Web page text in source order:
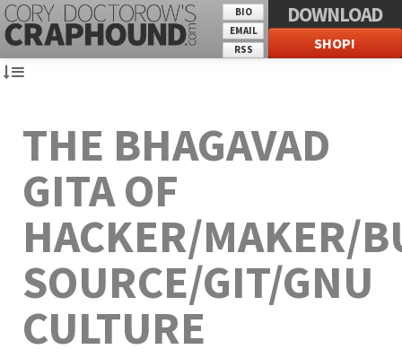
BIO
EMAIL
RSS
DOWNLOAD
SHOP!
THE BHAGAVAD
GITA OF
HACKER/MAKER/
SOURCE/GIT/GNU
CULTURE